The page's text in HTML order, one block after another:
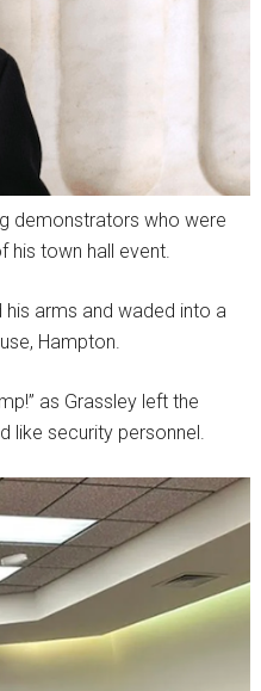
demonstrators who were
his town hall event.
arms and waded into a
Hampton.
as Grassley left the
like security personnel.